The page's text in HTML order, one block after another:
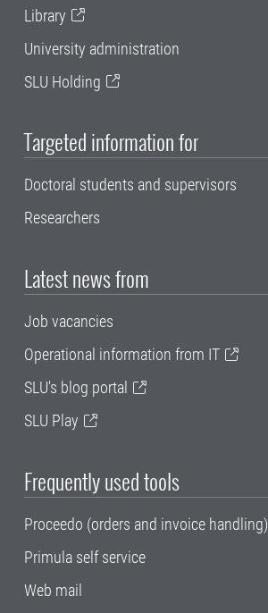
Library
University administration
SLU Holding
Targeted information for
Doctoral students and supervisors
Researchers
Latest news from
Job vacancies
Operational information from IT
SLU's blog portal
SLU Play
Frequently used tools
Proceedo (orders and invoice handling)
Primula self service
Web mail